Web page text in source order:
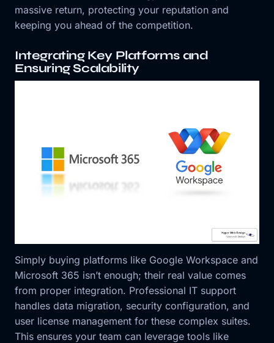
massive return, protecting your reputation and
keeping you ahead of the competition.
Integrating Key Platforms and
Ensuring Scalability
Simply buying platforms like Google Workspace and
Microsoft 365 isn’t enough; their real value comes
from proper integration. Professional IT support
handles data migration, security configuration, and
user license management for these complex suites.
This ensures your team can leverage tools like